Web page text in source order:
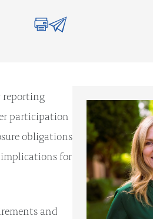
participation
obligations
implications for
and